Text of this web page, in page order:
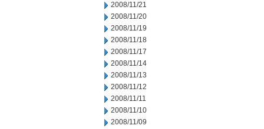
2008/11/21
2008/11/20
2008/11/19
2008/11/18
2008/11/17
2008/11/14
2008/11/13
2008/11/12
2008/11/11
2008/11/10
2008/11/09